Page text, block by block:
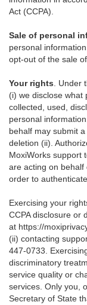
Act (CCPA).
Sale of personal
personal
opt-out of the sale
Your rights .
(i) we disclose what
collected, used,
personal
behalf may submit
deletion (ii).
MoxiWorks support
are acting on
order to
Exercising your
CCPA disclosure or
at https://
(ii) contacting
447-0733.
discriminatory
service quality or
services. Only you,
Secretary of State